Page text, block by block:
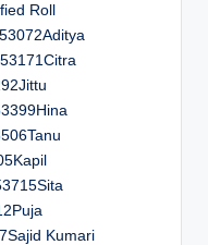
Roll
Kumari